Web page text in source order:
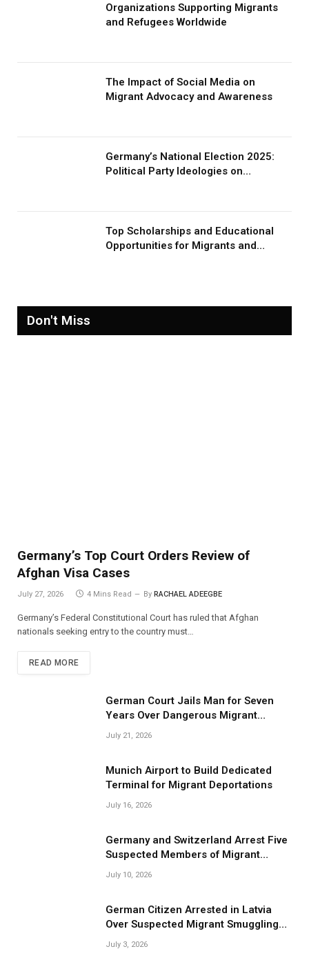
Organizations Supporting Migrants
and Refugees Worldwide
The Impact of Social Media on
Migrant Advocacy and Awareness
Germany’s National Election 2025:
Political Party Ideologies on
Top Scholarships and Educational
Opportunities for Migrants and
Don't Miss
Germany’s Top Court Orders Review of
Afghan Visa Cases
July 27, 2026 4 Mins Read By RACHAEL ADEEGBE
Germany’s Federal Constitutional Court has ruled that Afghan
nationals seeking entry to the country must…
READ MORE
German Court Jails Man for Seven
Years Over Dangerous Migrant
Smuggling Operations
July 21, 2026
Munich Airport to Build Dedicated
Terminal for Migrant Deportations
July 16, 2026
Germany and Switzerland Arrest Five
Suspected Members of Migrant
Smuggling Network
July 10, 2026
German Citizen Arrested in Latvia
Over Suspected Migrant Smuggling
Near Belarus Border
July 3, 2026